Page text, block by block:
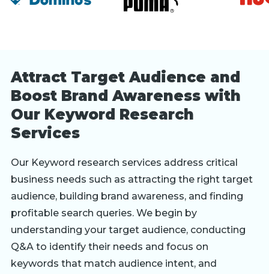
Attract Target Audience and
Boost Brand Awareness with
Our Keyword Research
Services
Our Keyword research services address critical
business needs such as attracting the right target
audience, building brand awareness, and finding
profitable search queries. We begin by
understanding your target audience, conducting
Q&A to identify their needs and focus on
keywords that match audience intent, and